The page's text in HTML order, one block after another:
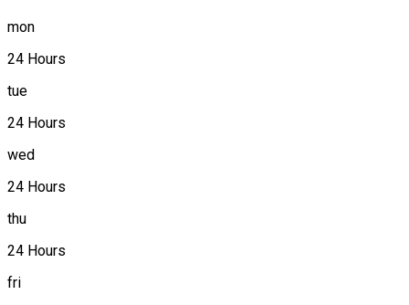
mon
24 Hours
tue
24 Hours
wed
24 Hours
thu
24 Hours
fri